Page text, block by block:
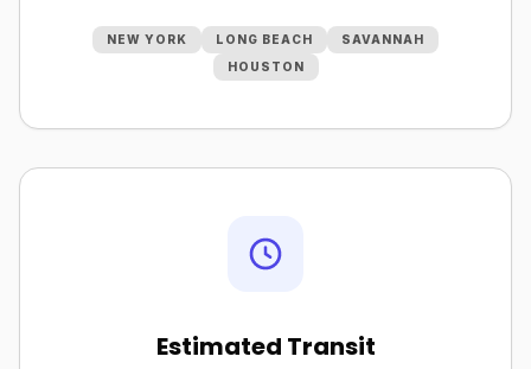
NEW YORK LONG BEACH
SAVANNAH
HOUSTON
Estimated Transit